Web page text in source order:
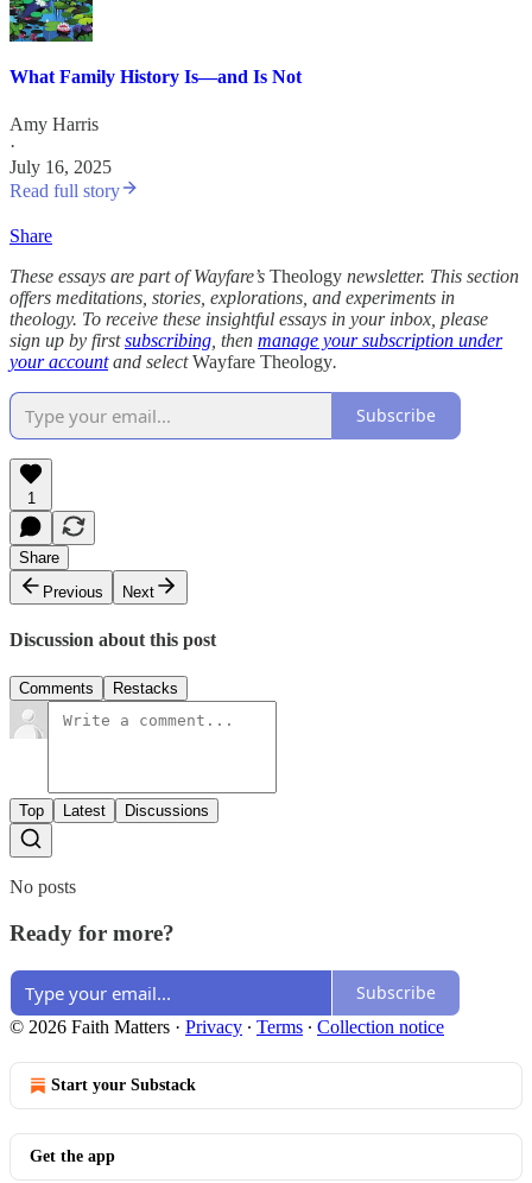
What Family History Is—and Is Not
Amy Harris
·
July 16, 2025
Read full story
Share
These essays are part of Wayfare’s Theology newsletter. This section
offers meditations, stories, explorations, and experiments in
theology. To receive these insightful essays in your inbox, please
sign up by firstsubscribing , then manage your subscription under
your accountand selectWayfare Theology.
Subscribe
1
Share
Previous
Next
Discussion about this post
Comments Restacks
Top Latest Discussions
No posts
Ready for more?
Subscribe
© 2026 Faith Matters · Privacy ∙ Terms ∙ Collection notice
Start your Substack
Get the app